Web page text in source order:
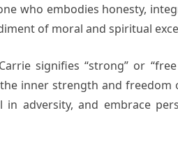
who embodies honesty,
of moral and spiritual
signifies “strong” or
inner strength and
in adversity, and embrace